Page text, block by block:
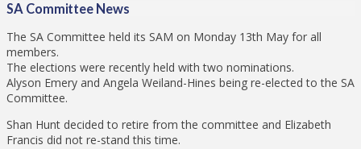
SA Committee News
The SA Committee held its SAM on Monday 13th May for all
members.
The elections were recently held with two nominations.
Alyson Emery and Angela Weiland-Hines being re-elected to the SA
Committee.
Shan Hunt decided to retire from the committee and Elizabeth
Francis did not re-stand this time.